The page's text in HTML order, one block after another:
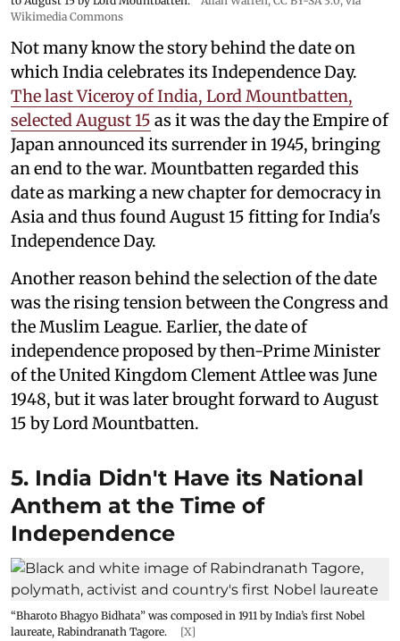
Wikimedia Commons
Not many know the story behind the date on
which India celebrates its Independence Day.
The last Viceroy of India, Lord Mountbatten,
selected August 15 as it was the day the Empire of
Japan announced its surrender in 1945, bringing
an end to the war. Mountbatten regarded this
date as marking a new chapter for democracy in
Asia and thus found August 15 fitting for India's
Independence Day.
Another reason behind the selection of the date
was the rising tension between the Congress and
the Muslim League. Earlier, the date of
independence proposed by then-Prime Minister
of the United Kingdom Clement Attlee was June
1948, but it was later brought forward to August
15 by Lord Mountbatten.
5. India Didn't Have its National
Anthem at the Time of
Independence
“Bharoto Bhagyo Bidhata” was composed in 1911 by India’s first Nobel
laureate, Rabindranath Tagore.
[X]